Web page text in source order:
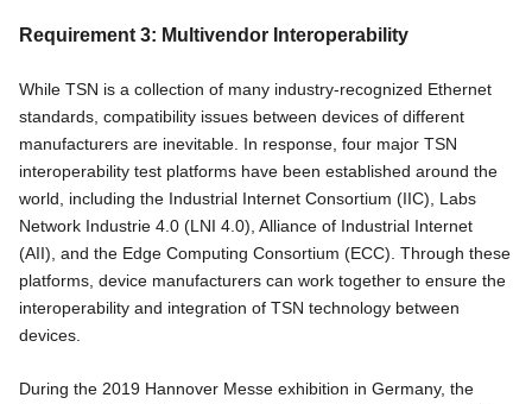
Requirement 3: Multivendor Interoperability
While TSN is a collection of many industry-recognized Ethernet
standards, compatibility issues between devices of different
manufacturers are inevitable. In response, four major TSN
interoperability test platforms have been established around the
world, including the Industrial Internet Consortium (IIC), Labs
Network Industrie 4.0 (LNI 4.0), Alliance of Industrial Internet
(AII), and the Edge Computing Consortium (ECC). Through these
platforms, device manufacturers can work together to ensure the
interoperability and integration of TSN technology between
devices.
During the 2019 Hannover Messe exhibition in Germany, the